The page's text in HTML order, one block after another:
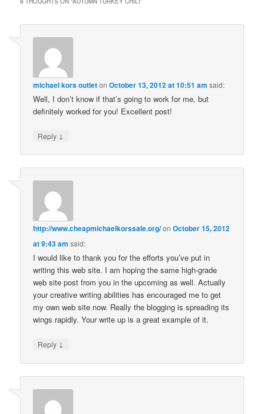
michael kors outletonOctober 13, 2012 at 10:51 am said:
Well, I don’t know if that’s going to work for me, but
definitely worked for you! Excellent post!
Reply ↓
http://www.cheapmichaelkorssale.org/onOctober 15, 2012
at 9:43 am said:
I would like to thank you for the efforts you’ve put in
writing this web site. I am hoping the same high-grade
web site post from you in the upcoming as well. Actually
your creative writing abilities has encouraged me to get
my own web site now. Really the blogging is spreading its
wings rapidly. Your write up is a great example of it.
Reply ↓